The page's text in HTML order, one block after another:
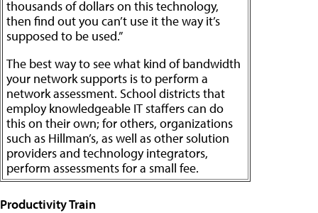
thousands of dollars on this technology,
then find out you can’t use it the way it’s
supposed to be used.”
The best way to see what kind of bandwidth
your network supports is to perform a
network assessment. School districts that
employ knowledgeable IT staffers can do
this on their own; for others, organizations
such as Hillman’s, as well as other solution
providers and technology integrators,
perform assessments for a small fee.
Productivity Train